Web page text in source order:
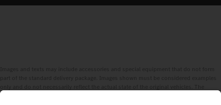
appearance of the original vehicles may differ from these images. Subject to changes